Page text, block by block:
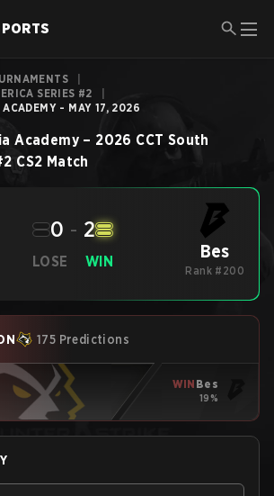
SERIES #2
ACADEMY - MAY 17, 2026
Academy – 2026 CCT South
CS2 Match
LOSE
0 - 2
WIN Bes
Rank #200
175 Predictions
WIN Bes
19%